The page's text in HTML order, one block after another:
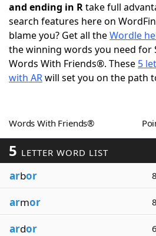
Today's NYT Games Hints
Word Games Helpers
Word ListMaker
Our Brands
and ending in Rtake full
search features here on
blame you? Get all theWordle
the winning words you need for
Words With Friends®. These 5
with ARwill set you on the path
Words With Friends®
5 LETTER WORD LIST
arbor 8
armor 8
ardor 6